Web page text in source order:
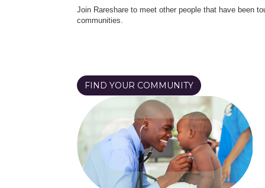
Join Rareshare to meet other people that have been
communities.
FIND YOUR COMMUNITY